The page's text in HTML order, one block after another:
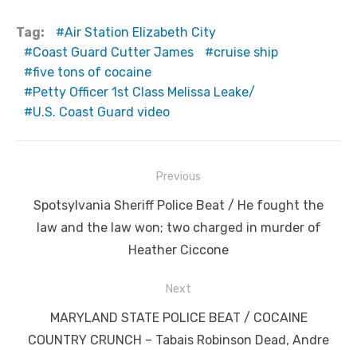
Tag:
Air Station Elizabeth City
Coast Guard Cutter James
cruise ship
five tons of cocaine
Petty Officer 1st Class Melissa Leake/
U.S. Coast Guard video
navigation
Previous
Previous
post:
Spotsylvania Sheriff Police Beat / He fought the
law and the law won; two charged in murder of
Heather Ciccone
Next
Next
post:
MARYLAND STATE POLICE BEAT / COCAINE
COUNTRY CRUNCH – Tabais Robinson Dead, Andre